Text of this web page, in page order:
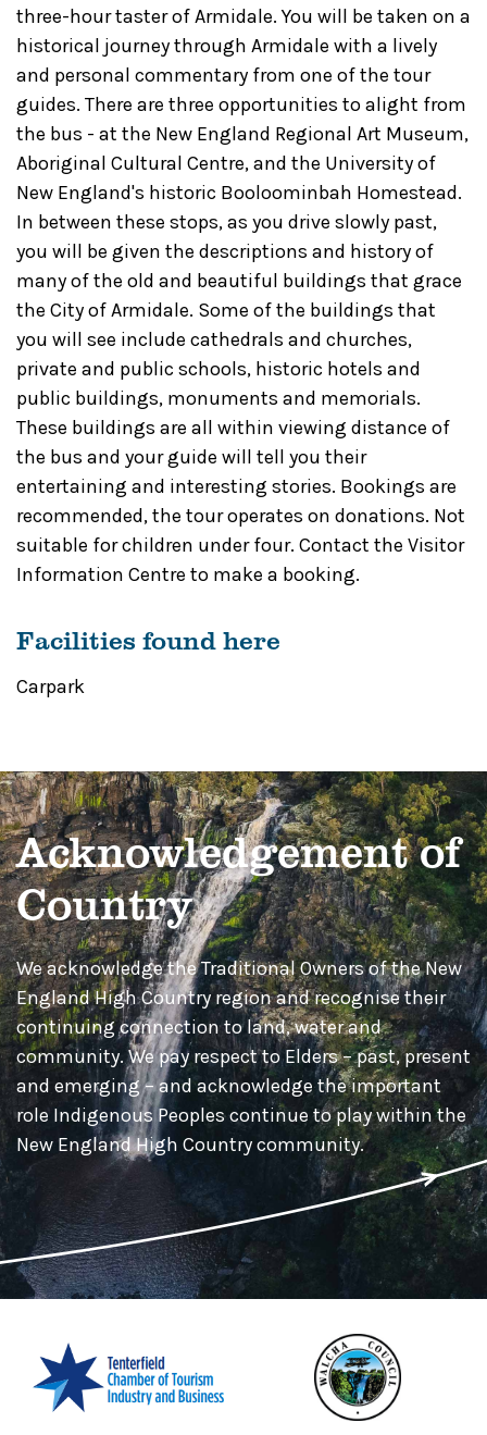
three-hour taster of Armidale. You will be taken on a
historical journey through Armidale with a lively
and personal commentary from one of the tour
guides. There are three opportunities to alight from
the bus - at the New England Regional Art Museum,
Aboriginal Cultural Centre, and the University of
New England's historic Booloominbah Homestead.
In between these stops, as you drive slowly past,
you will be given the descriptions and history of
many of the old and beautiful buildings that grace
the City of Armidale. Some of the buildings that
you will see include cathedrals and churches,
private and public schools, historic hotels and
public buildings, monuments and memorials.
These buildings are all within viewing distance of
the bus and your guide will tell you their
entertaining and interesting stories. Bookings are
recommended, the tour operates on donations. Not
suitable for children under four. Contact the Visitor
Information Centre to make a booking.
Facilities found here
Carpark
Acknowledgement of
Country
We acknowledge the Traditional Owners of the New
England High Country region and recognise their
continuing connection to land, water and
community. We pay respect to Elders – past, present
and emerging – and acknowledge the important
role Indigenous Peoples continue to play within the
New England High Country community.